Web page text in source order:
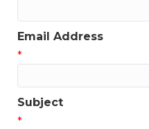
Email Address
*
Subject
*